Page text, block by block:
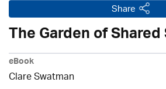
Share
The Garden of
eBook
Clare Swatman